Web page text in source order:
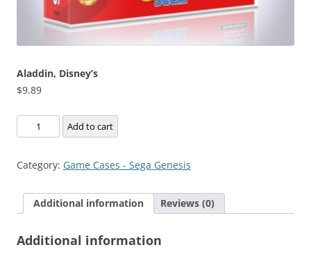
Aladdin, Disney’s
$9.89
Aladdin,
Disney's
Add to cart
Category: Game Cases - Sega Genesis
Additional information Reviews (0)
Additional information